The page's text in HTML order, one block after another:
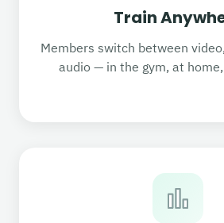
Train
Members switch between
audio — in the gym, at